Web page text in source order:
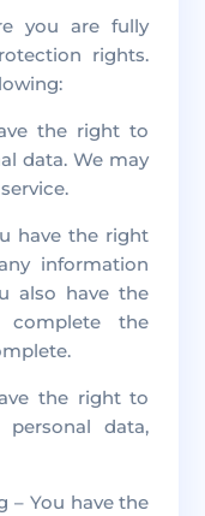
you are fully
rights.
the right to
data. We may
have the right
information
also have the
the
the right to
data,
– You have the